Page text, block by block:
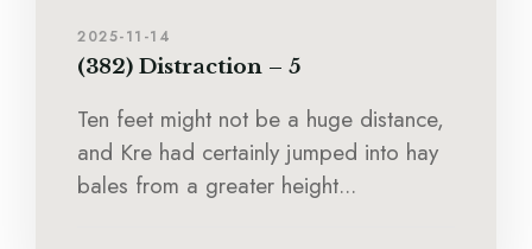
2025-11-14
(382) Distraction – 5
Ten feet might not be a huge distance,
and Kre had certainly jumped into hay
bales from a greater height...